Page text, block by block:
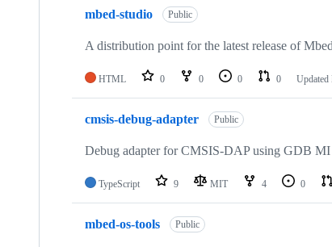
mbed-studio Public
A distribution point for the latest release of
HTML 0 0 0 0 Updated
cmsis-debug-adapter Public
Debug adapter for CMSIS-DAP using GDB MI
TypeScript 9 MIT 4 0
mbed-os-tools Public